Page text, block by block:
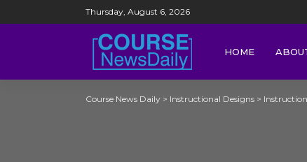
Thursday, August 6, 2026
HOME
Course News Daily > Instructional Designs >